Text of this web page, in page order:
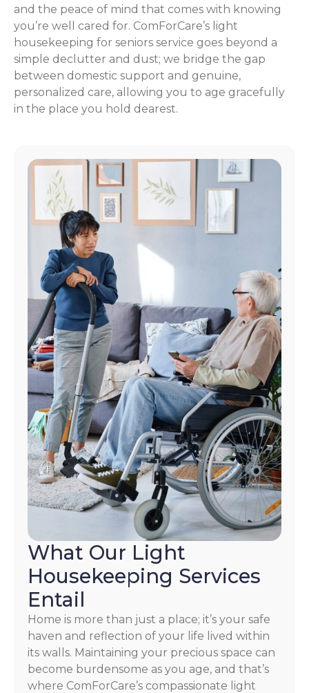
and the peace of mind that comes with knowing
you’re well cared for. ComForCare’s light
housekeeping for seniors service goes beyond a
simple declutter and dust; we bridge the gap
between domestic support and genuine,
personalized care, allowing you to age gracefully
in the place you hold dearest.
What Our Light
Housekeeping Services
Entail
Home is more than just a place; it’s your safe
haven and reflection of your life lived within
its walls. Maintaining your precious space can
become burdensome as you age, and that’s
where ComForCare’s compassionate light